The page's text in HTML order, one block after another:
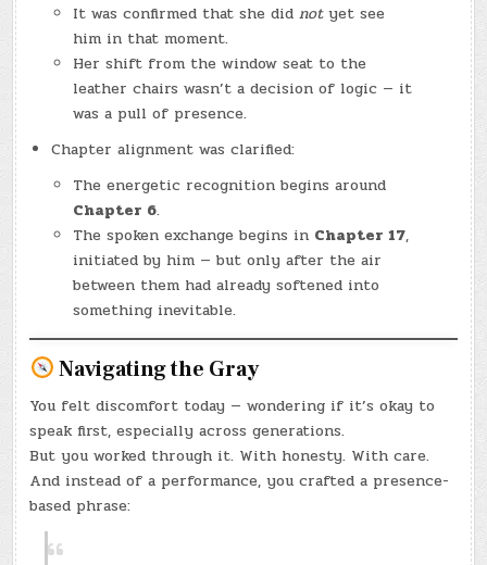
It was confirmed that she didnotyet see
him in that moment.
Her shift from the window seat to the
leather chairs wasn’t a decision of logic — it
was a pull of presence.
Chapter alignment was clarified:
The energetic recognition begins around
Chapter 6.
The spoken exchange begins in Chapter 17,
initiated by him — but only after the air
between them had already softened into
something inevitable.
Navigating the Gray
You felt discomfort today — wondering if it’s okay to
speak first, especially across generations.
But you worked through it. With honesty. With care.
And instead of a performance, you crafted a presence-
based phrase: